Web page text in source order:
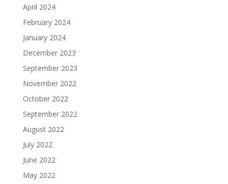
April 2024
February 2024
January 2024
December 2023
September 2023
November 2022
October 2022
September 2022
August 2022
July 2022
June 2022
May 2022